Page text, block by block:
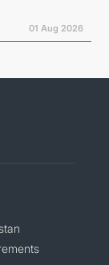
01 Aug 2026